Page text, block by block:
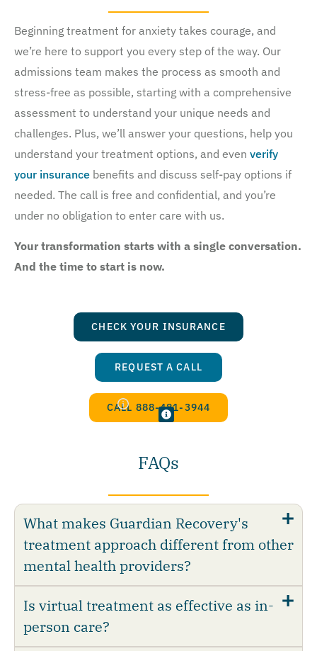
Beginning treatment for anxiety takes courage, and
we’re here to support you every step of the way. Our
admissions team makes the process as smooth and
stress-free as possible, starting with a comprehensive
assessment to understand your unique needs and
challenges. Plus, we’ll answer your questions, help you
understand your treatment options, and even verify
your insurance benefits and discuss self-pay options if
needed. The call is free and confidential, and you’re
under no obligation to enter care with us.
Your transformation starts with a single conversation.
And the time to start is now.
CHECK YOUR INSURANCE
REQUEST A CALL
CALL 888-481-3944
FAQs
What makes Guardian Recovery's
treatment approach different from other
mental health providers?
Is virtual treatment as effective as in-
person care?